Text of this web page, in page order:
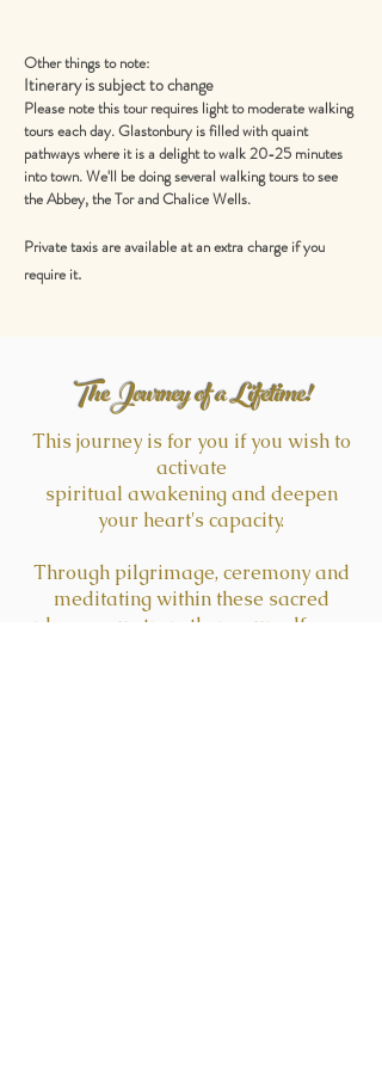
Other things to note:
Itinerary is subject to change
Please note this tour requires light to moderate walking
tours each day. Glastonbury is filled with quaint
pathways where it is a delight to walk 20-25 minutes
into town. We'll be doing several walking tours to see
the Abbey, the Tor and Chalice Wells.
Private taxis are available at an extra charge if you
require it.
The Journey of a Lifetime!
This journey is for you if you wish to
activate
spiritual awakening and deepen
your heart's capacity.
Through pilgrimage, ceremony and
meditating within these sacred
places you strengthen yourself as a